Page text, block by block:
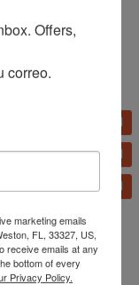
Offers,
correo.
marketing emails
FL, 33327, US,
receive emails at any
bottom of every
Privacy Policy.